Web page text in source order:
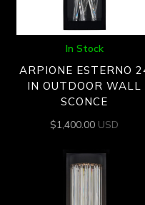
In Stock
ARPIONE ESTERNO
IN OUTDOOR WALL
SCONCE
$1,400.00 USD